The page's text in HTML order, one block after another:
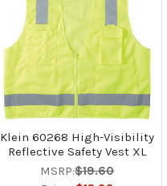
Klein 60268 High-Visibility
Reflective Safety Vest XL
MSRP:$19.60